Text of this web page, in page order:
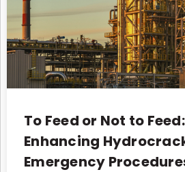
To Feed or Not to
Enhancing
Emergency